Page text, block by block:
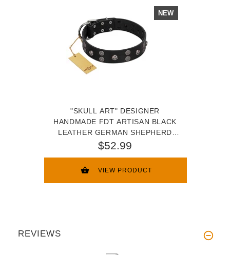
NEW
"SKULL ART" DESIGNER
HANDMADE FDT ARTISAN BLACK
LEATHER GERMAN SHEPHERD
COLLAR WITH SKULLS
$52.99
VIEW PRODUCT
REVIEWS